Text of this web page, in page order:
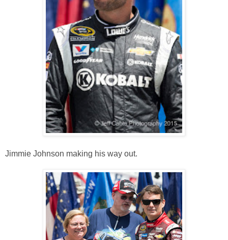
Jimmie Johnson making his way out.